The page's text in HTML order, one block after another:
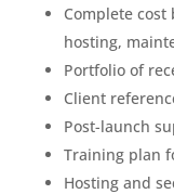
Complete
hosting,
Portfolio of
Client
Post-launch
Training plan
Hosting and